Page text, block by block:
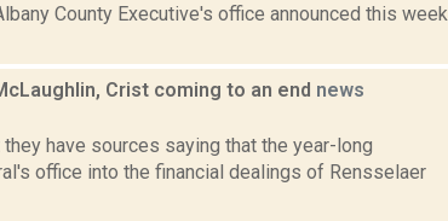
County Executive's office announced this week
Crist coming to an end news
have sources saying that the year-long
office into the financial dealings of Rensselaer